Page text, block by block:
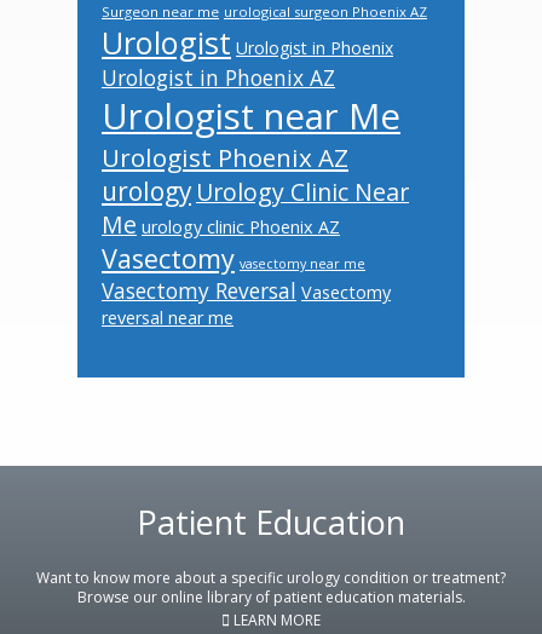
Surgeon near me urological surgeon Phoenix AZ
Urologist Urologist in Phoenix
Urologist in Phoenix AZ
Urologist near Me
Urologist Phoenix AZ
urology Urology Clinic Near
Me urology clinic Phoenix AZ
Vasectomy vasectomy near me
Vasectomy Reversal Vasectomy
reversal near me
Patient Education
Want to know more about a specific urology condition or treatment?
Browse our online library of patient education materials.
LEARN MORE